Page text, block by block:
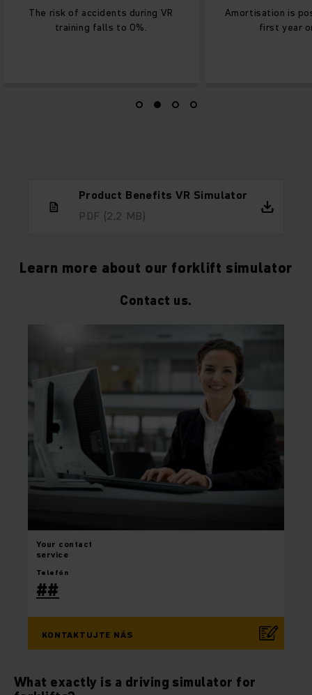
Amortisation is possible from the
first year onwards.
Needs only 1 %
training
Product Benefits VR Simulator
PDF (2,2 MB)
Learn more about our forklift simulator
Contact us.
Your contact
service
Telefón
##
KONTAKTUJTE NÁS
What exactly is a driving simulator for